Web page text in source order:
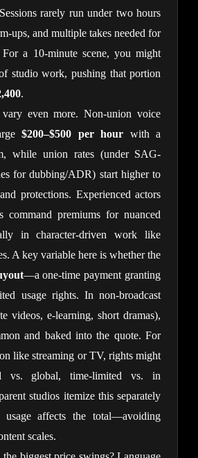
rarely run under two hours
ups, and multiple takes needed for
For a 10-minute scene, you might
studio work, pushing that portion
.
vary even more. Non-union voice
$200–$500 per hour with a
while union rates (under SAG-
for dubbing/ADR) start higher to
protections. Experienced actors
command premiums for nuanced
in character-driven work like
A key variable here is whether the
—a one-time payment granting
usage rights. In non-broadcast
videos, e-learning, short dramas),
and baked into the quote. For
like streaming or TV, rights might
vs. global, time-limited vs. in
studios itemize this separately
affects the total—avoiding
scales.